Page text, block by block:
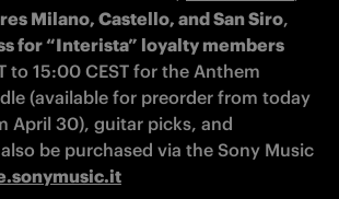
Milano, Castello, and San Siro,
for “Interista” loyalty members
to 15:00 CEST for the Anthem
(available for preorder from today
April 30), guitar picks, and
be purchased via the Sony Music